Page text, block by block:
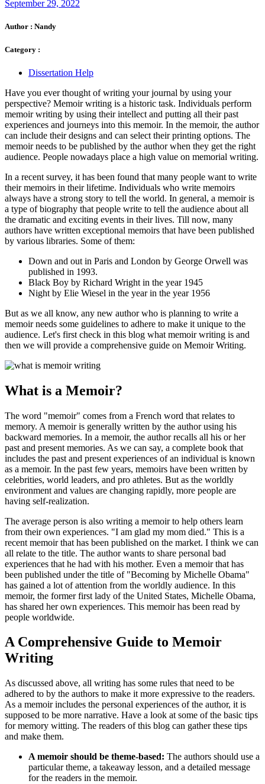
September 29, 2022
Author : Nandy
Category :
Dissertation Help
Have you ever thought of writing your journal by using your
perspective? Memoir writing is a historic task. Individuals perform
memoir writing by using their intellect and putting all their past
experiences and journeys into this memoir. In the memoir, the author
can include their designs and can select their printing options. The
memoir needs to be published by the author when they get the right
audience. People nowadays place a high value on memorial writing.
In a recent survey, it has been found that many people want to write
their memoirs in their lifetime. Individuals who write memoirs
always have a strong story to tell the world. In general, a memoir is
a type of biography that people write to tell the audience about all
the dramatic and exciting events in their lives. Till now, many
authors have written exceptional memoirs that have been published
by various libraries. Some of them:
Down and out in Paris and London by George Orwell was
published in 1993.
Black Boy by Richard Wright in the year 1945
Night by Elie Wiesel in the year in the year 1956
But as we all know, any new author who is planning to write a
memoir needs some guidelines to adhere to make it unique to the
audience. Let's first check in this blog what memoir writing is and
then we will provide a comprehensive guide on Memoir Writing.
What is a Memoir?
The word "memoir" comes from a French word that relates to
memory. A memoir is generally written by the author using his
backward memories. In a memoir, the author recalls all his or her
past and present memories. As we can say, a complete book that
includes the past and present experiences of an individual is known
as a memoir. In the past few years, memoirs have been written by
celebrities, world leaders, and pro athletes. But as the worldly
environment and values are changing rapidly, more people are
having self-realization.
The average person is also writing a memoir to help others learn
from their own experiences. "I am glad my mom died." This is a
recent memoir that has been published on the market. I think we can
all relate to the title. The author wants to share personal bad
experiences that he had with his mother. Even a memoir that has
been published under the title of "Becoming by Michelle Obama"
has gained a lot of attention from the worldly audience. In this
memoir, the former first lady of the United States, Michelle Obama,
has shared her own experiences. This memoir has been read by
people worldwide.
A Comprehensive Guide to Memoir
Writing
As discussed above, all writing has some rules that need to be
adhered to by the authors to make it more expressive to the readers.
As a memoir includes the personal experiences of the author, it is
supposed to be more narrative. Have a look at some of the basic tips
for memory witting. The readers of this blog can gather these tips
and make them.
A memoir should be theme-based: The authors should use a
particular theme, a takeaway lesson, and a detailed message
for the readers in the memoir.